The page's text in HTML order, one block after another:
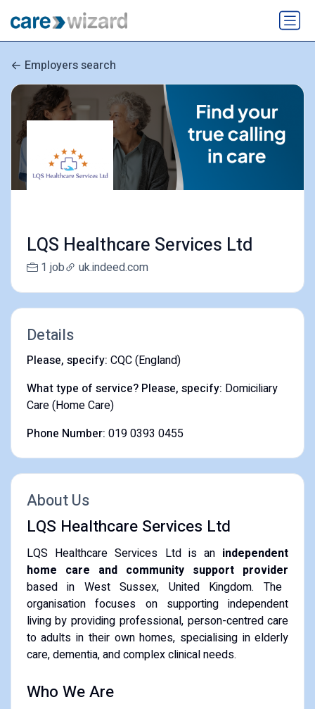
Employers search
LQS Healthcare Services Ltd
1 job uk.indeed.com
Details
Please, specify: CQC (England)
What type of service? Please, specify: Domiciliary
Care (Home Care)
Phone Number: 019 0393 0455
About Us
LQS Healthcare Services Ltd
LQS Healthcare Services Ltd is an independent
home care and community support provider
based in West Sussex, United Kingdom.
The
organisation focuses on supporting independent
living by providing professional, person-centred care
to adults in their own homes, specialising in elderly
care, dementia, and complex clinical needs.
Who We Are